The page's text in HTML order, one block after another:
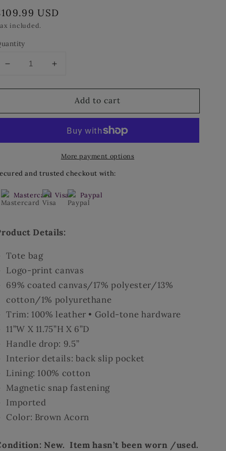
USD
included.
Decrease
for
MICHAEL
Large
Tote
Increase
for
MICHAEL
MICHAEL
Jane
Large
Logo
Tote
Add to cart
More payment options
and trusted checkout with:
Mastercard Visa Paypal
Details:
Tote bag
Logo-print canvas
69% coated canvas/17% polyester/13%
cotton/1% polyurethane
Trim: 100% leather • Gold-tone hardware
11”W X 11.75”H X 6”D
Handle drop: 9.5”
Interior details: back slip pocket
Lining: 100% cotton
Magnetic snap fastening
Imported
Color: Brown Acorn
New. Item hasn’t been worn /used.